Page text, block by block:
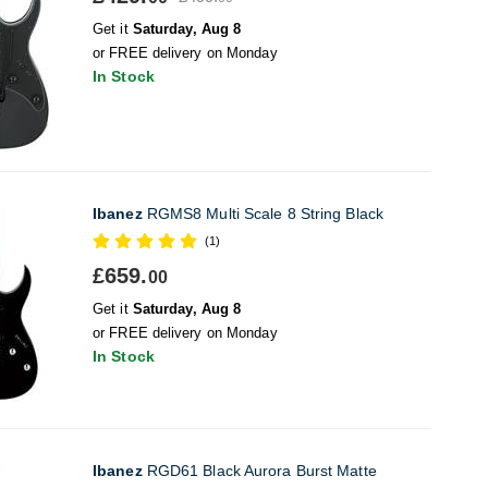
Get it Saturday, Aug 8
or FREE delivery on Monday
In Stock
IbanezRGMS8 Multi Scale 8 String Black
(1)
£659.00
Get it Saturday, Aug 8
or FREE delivery on Monday
In Stock
IbanezRGD61 Black Aurora Burst Matte